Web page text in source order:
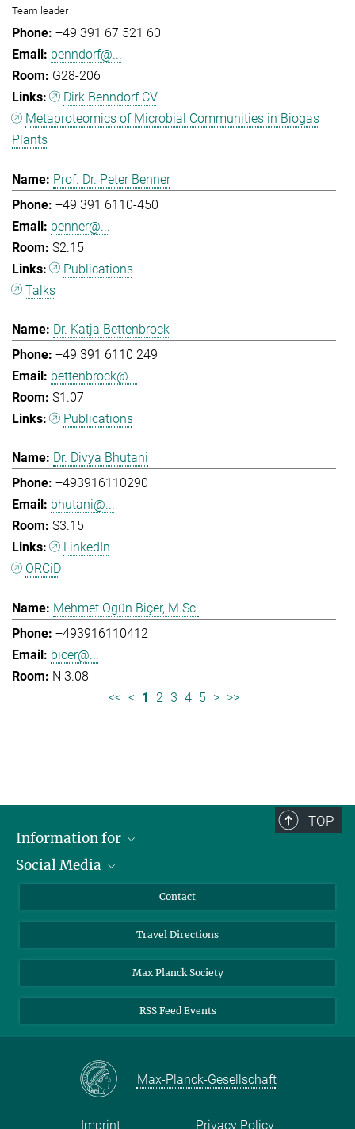
Team leader
+49 391 67 521 60
benndorf@...
G28-206
Dirk Benndorf CV
Metaproteomics of Microbial Communities in Biogas
Plants
Prof. Dr. Peter Benner
+49 391 6110-450
benner@...
S2.15
Publications
Talks
Dr. Katja Bettenbrock
+49 391 6110 249
bettenbrock@...
S1.07
Publications
Dr. Divya Bhutani
+493916110290
bhutani@...
S3.15
LinkedIn
ORCiD
Mehmet Ogün Biçer, M.Sc.
+493916110412
bicer@...
N 3.08
<< < 1 2 3 4 5 > >>
TOP
Information for
Scientists
Applicants
Alumni
Social Media
YouTube
Mastodon
Contact
Travel Directions
Max Planck Society
RSS Feed Events
Max-Planck-Gesellschaft
Imprint Privacy Policy